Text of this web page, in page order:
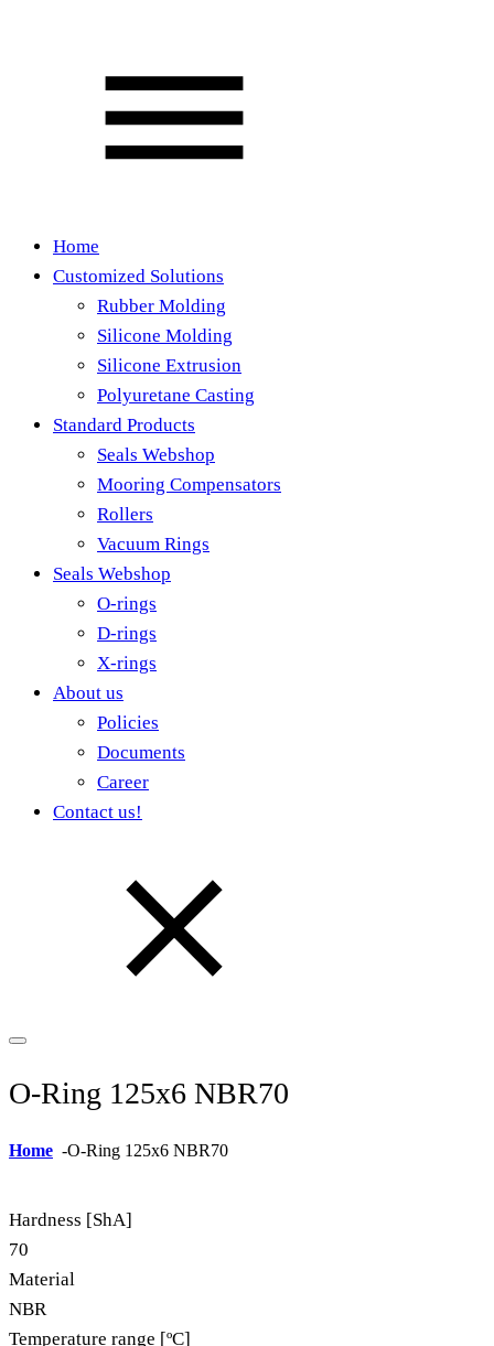
Home
Customized Solutions
Rubber Molding
Silicone Molding
Silicone Extrusion
Polyuretane Casting
Standard Products
Seals Webshop
Mooring Compensators
Rollers
Vacuum Rings
Seals Webshop
O-rings
D-rings
X-rings
About us
Policies
Documents
Career
Contact us!
O-Ring 125x6 NBR70
Home -O-Ring 125x6 NBR70
Hardness [ShA]
70
Material
NBR
Temperature range [ºC]